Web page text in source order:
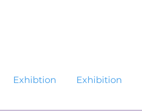
Exhibtion Exhibition